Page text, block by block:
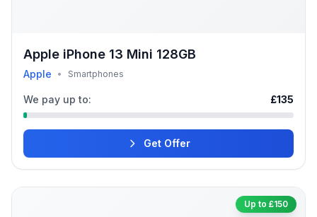
Apple iPhone 13 Mini 128GB
Apple • Smartphones
We pay up to: £135
Get Offer
Up to £150